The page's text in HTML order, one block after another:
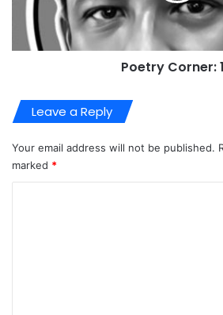
Poetry Corner:
Leave a Reply
Your email address will not be published.
marked *